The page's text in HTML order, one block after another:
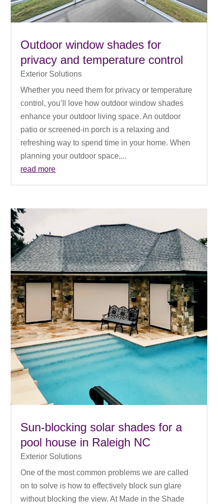
Outdoor window shades for
privacy and temperature control
Exterior Solutions
Whether you need them for privacy or temperature
control, you’ll love how outdoor window shades
enhance your outdoor living space. An outdoor
patio or screened-in porch is a relaxing and
refreshing way to spend time in your home. When
planning your outdoor space,...
read more
Sun-blocking solar shades for a
pool house in Raleigh NC
Exterior Solutions
One of the most common problems we are called
on to solve is how to effectively block sun glare
without blocking the view. At Made in the Shade